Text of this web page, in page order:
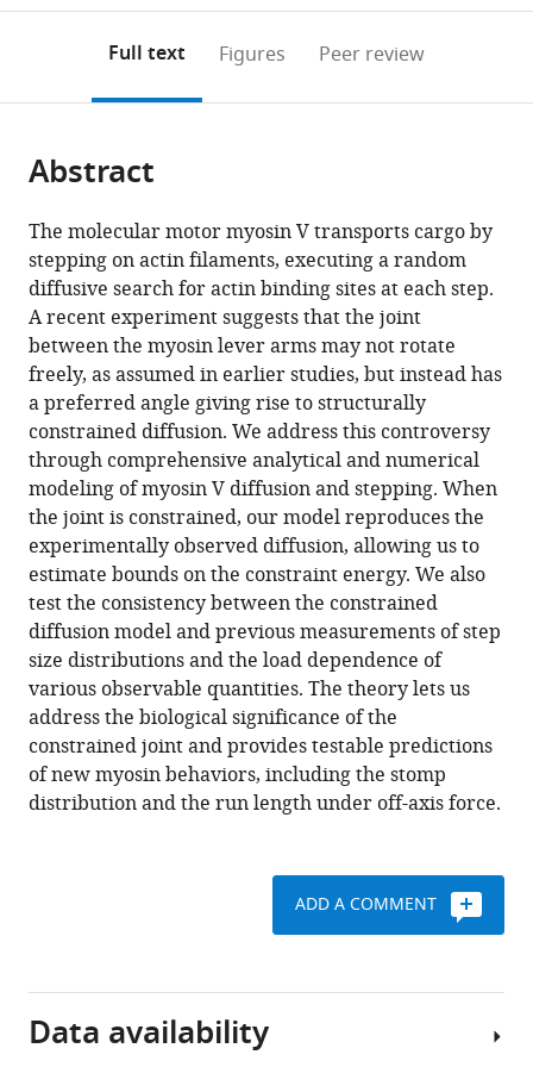
or
of
article,
in
various
formats.
to
the
citations
various
online
reference
manager
services)
Cite
article
to
download
the
citations
from
this
article
in
formats
compatible
with
various
reference
manager
tools)
Hathcock
Riina
Tehver
Michael
Hinczewski
Dave
Thirumalai
(2020)
Myosin
V
executes
steps
of
variable
length
via
structurally
constrained
diffusion
eLife
Download
.RIS
annotations
page).
Full text Figures Peer review
Abstract
The molecular motor myosin V transports cargo by
stepping on actin filaments, executing a random
diffusive search for actin binding sites at each step.
A recent experiment suggests that the joint
between the myosin lever arms may not rotate
freely, as assumed in earlier studies, but instead has
a preferred angle giving rise to structurally
constrained diffusion. We address this controversy
through comprehensive analytical and numerical
modeling of myosin V diffusion and stepping. When
the joint is constrained, our model reproduces the
experimentally observed diffusion, allowing us to
estimate bounds on the constraint energy. We also
test the consistency between the constrained
diffusion model and previous measurements of step
size distributions and the load dependence of
various observable quantities. The theory lets us
address the biological significance of the
constrained joint and provides testable predictions
of new myosin behaviors, including the stomp
distribution and the run length under off-axis force.
ADD A COMMENT
Data availability